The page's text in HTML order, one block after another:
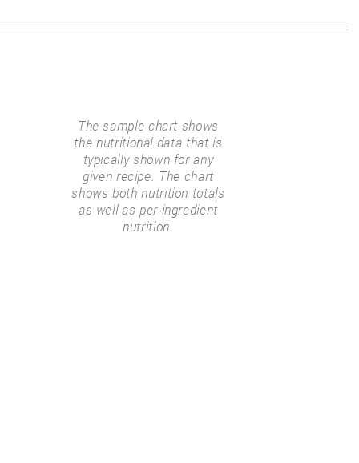
The sample chart shows
the nutritional data that is
typically shown for any
given recipe. The chart
shows both nutrition totals
as well as per-ingredient
nutrition.